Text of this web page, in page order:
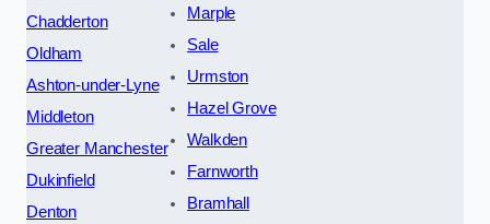
Chadderton
Oldham
Ashton-under-Lyne
Middleton
Greater Manchester
Dukinfield
Denton
Marple
Sale
Urmston
Hazel Grove
Walkden
Farnworth
Bramhall